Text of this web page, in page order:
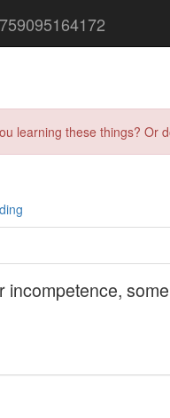
learning these things?